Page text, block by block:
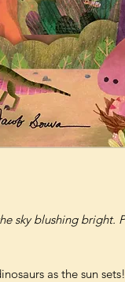
sky blushing bright.
as the sun